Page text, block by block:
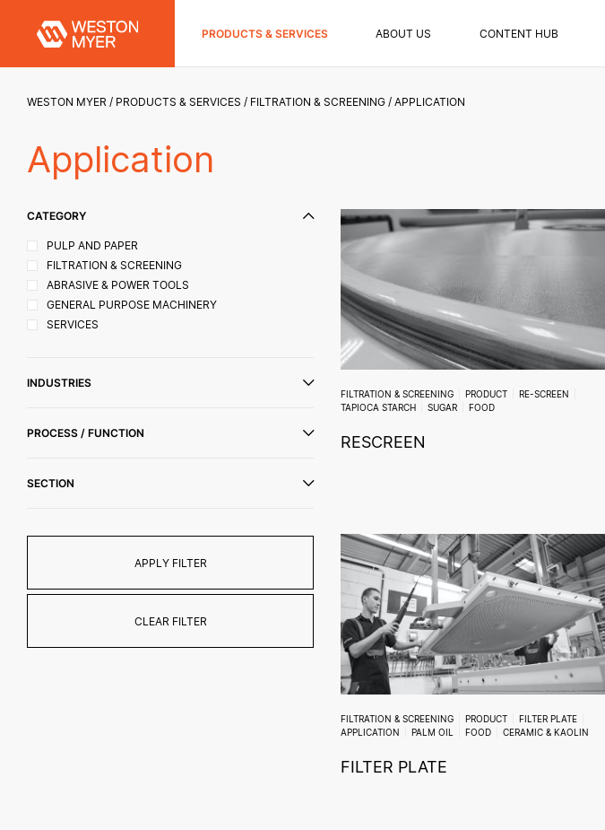
PRODUCTS & SERVICES ABOUT US CONTENT HUB
WESTON MYER PRODUCTS & SERVICES FILTRATION & SCREENING APPLICATION
Application
CATEGORY
PULP AND PAPER
FILTRATION & SCREENING
ABRASIVE & POWER TOOLS
GENERAL PURPOSE MACHINERY
SERVICES
INDUSTRIES
PROCESS / FUNCTION
SECTION
APPLY FILTER
CLEAR FILTER
FILTRATION & SCREENING PRODUCT
RE-SCREEN
TAPIOCA STARCH
SUGAR FOOD
RESCREEN
FILTRATION & SCREENING PRODUCT
FILTER PLATE
APPLICATION
PALM OIL FOOD CERAMIC & KAOLIN
FILTER PLATE